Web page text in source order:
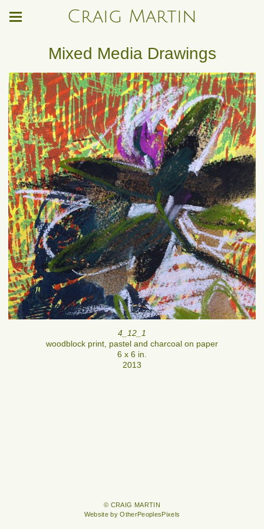
Craig Martin
Mixed Media Drawings
4_12_1
woodblock print, pastel and charcoal on paper
6 x 6 in.
2013
© CRAIG MARTIN
Website by OtherPeoplesPixels